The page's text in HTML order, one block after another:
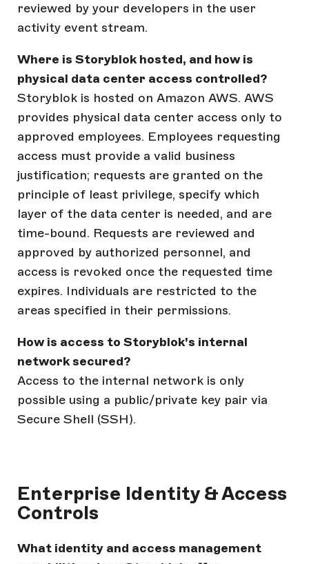
reviewed by your developers in the user
activity event stream.
Where is Storyblok hosted, and how is
physical data center access controlled?
Storyblok is hosted on Amazon AWS. AWS
provides physical data center access only to
approved employees. Employees requesting
access must provide a valid business
justification; requests are granted on the
principle of least privilege, specify which
layer of the data center is needed, and are
time-bound. Requests are reviewed and
approved by authorized personnel, and
access is revoked once the requested time
expires. Individuals are restricted to the
areas specified in their permissions.
How is access to Storyblok's internal
network secured?
Access to the internal network is only
possible using a public/private key pair via
Secure Shell (SSH).
Enterprise Identity & Access
Controls
What identity and access management